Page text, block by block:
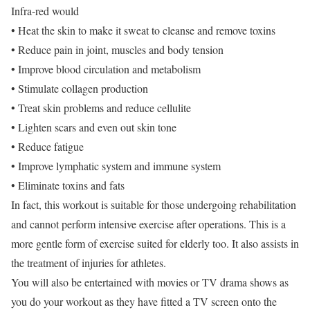
Infra-red would
• Heat the skin to make it sweat to cleanse and remove toxins
• Reduce pain in joint, muscles and body tension
• Improve blood circulation and metabolism
• Stimulate collagen production
• Treat skin problems and reduce cellulite
• Lighten scars and even out skin tone
• Reduce fatigue
• Improve lymphatic system and immune system
• Eliminate toxins and fats
In fact, this workout is suitable for those undergoing rehabilitation
and cannot perform intensive exercise after operations. This is a
more gentle form of exercise suited for elderly too. It also assists in
the treatment of injuries for athletes.
You will also be entertained with movies or TV drama shows as
you do your workout as they have fitted a TV screen onto the